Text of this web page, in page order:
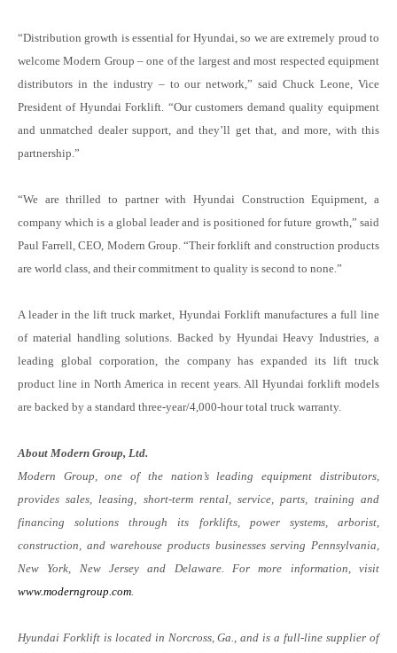
“Distribution growth is essential for Hyundai, so we are extremely proud to
welcome Modern Group – one of the largest and most respected equipment
distributors in the industry – to our network,” said Chuck Leone, Vice
President of Hyundai Forklift. “Our customers demand quality equipment
and unmatched dealer support, and they’ll get that, and more, with this
partnership.”
“We are thrilled to partner with Hyundai Construction Equipment, a
company which is a global leader and is positioned for future growth,” said
Paul Farrell, CEO, Modern Group. “Their forklift and construction products
are world class, and their commitment to quality is second to none.”
A leader in the lift truck market, Hyundai Forklift manufactures a full line
of material handling solutions. Backed by Hyundai Heavy Industries, a
leading global corporation, the company has expanded its lift truck
product line in North America in recent years. All Hyundai forklift models
are backed by a standard three-year/4,000-hour total truck warranty.
About Modern Group, Ltd.
Modern Group, one of the nation’s leading equipment distributors,
provides sales, leasing, short-term rental, service, parts, training and
financing solutions through its forklifts, power systems, arborist,
construction, and warehouse products businesses serving Pennsylvania,
New York, New Jersey and Delaware. For more information, visit
www.moderngroup.com.
Hyundai Forklift is located in Norcross, Ga., and is a full-line supplier of